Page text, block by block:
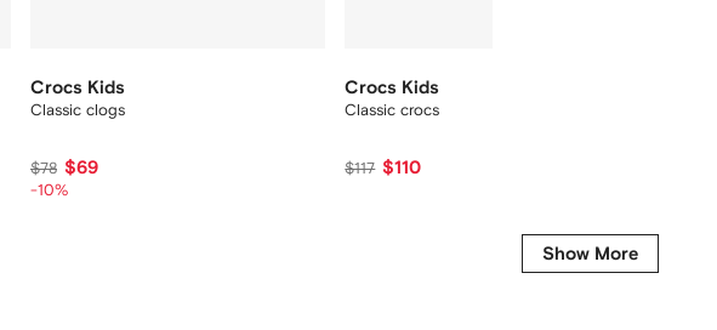
Crocs Kids
Classic clogs
$78 $69
-10%
Crocs Kids
Classic crocs
$117 $110
Show More